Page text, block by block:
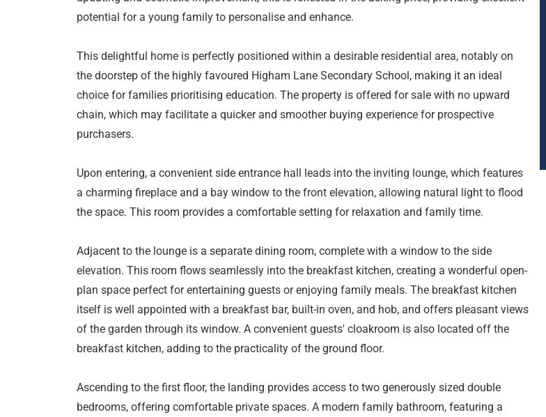
potential for a young family to personalise and enhance.
This delightful home is perfectly positioned within a desirable residential area, notably on
the doorstep of the highly favoured Higham Lane Secondary School, making it an ideal
choice for families prioritising education. The property is offered for sale with no upward
chain, which may facilitate a quicker and smoother buying experience for prospective
purchasers.
Upon entering, a convenient side entrance hall leads into the inviting lounge, which features
a charming fireplace and a bay window to the front elevation, allowing natural light to flood
the space. This room provides a comfortable setting for relaxation and family time.
Adjacent to the lounge is a separate dining room, complete with a window to the side
elevation. This room flows seamlessly into the breakfast kitchen, creating a wonderful open-
plan space perfect for entertaining guests or enjoying family meals. The breakfast kitchen
itself is well appointed with a breakfast bar, built-in oven, and hob, and offers pleasant views
of the garden through its window. A convenient guests' cloakroom is also located off the
breakfast kitchen, adding to the practicality of the ground floor.
Ascending to the first floor, the landing provides access to two generously sized double
bedrooms, offering comfortable private spaces. A modern family bathroom, featuring a